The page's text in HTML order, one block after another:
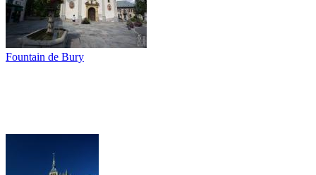
Fountain de Bury